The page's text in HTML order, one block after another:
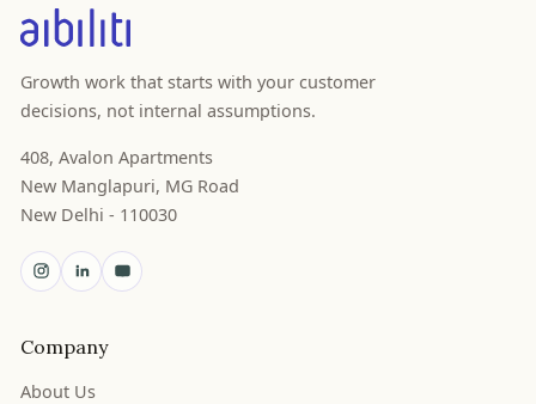
Growth work that starts with your customer
decisions, not internal assumptions.
408, Avalon Apartments
New Manglapuri, MG Road
New Delhi - 110030
Company
About Us